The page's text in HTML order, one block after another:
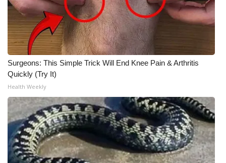
Surgeons: This Simple Trick Will End Knee Pain & Arthritis
Quickly (Try It)
Health Weekly